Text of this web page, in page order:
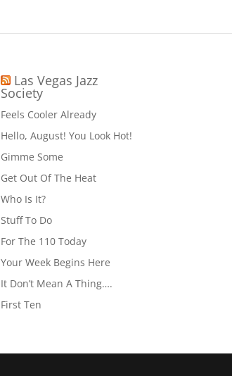
Las Vegas Jazz
Society
Feels Cooler Already
Hello, August! You Look Hot!
Gimme Some
Get Out Of The Heat
Who Is It?
Stuff To Do
For The 110 Today
Your Week Begins Here
It Don’t Mean A Thing….
First Ten